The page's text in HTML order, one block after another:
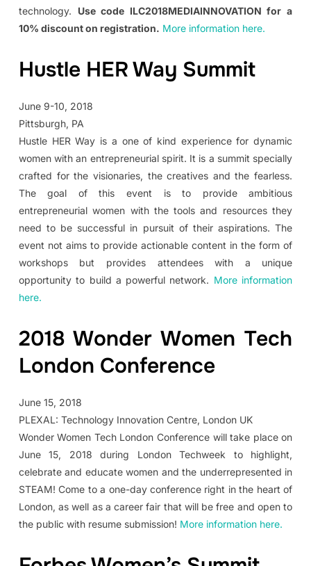
technology. Use code ILC2018MEDIAINNOVATION for a
10% discount on registration. More information here.
Hustle HER Way Summit
June 9-10, 2018
Pittsburgh, PA
Hustle HER Way is a one of kind experience for dynamic
women with an entrepreneurial spirit. It is a summit specially
crafted for the visionaries, the creatives and the fearless.
The goal of this event is to provide ambitious
entrepreneurial women with the tools and resources they
need to be successful in pursuit of their aspirations. The
event not aims to provide actionable content in the form of
workshops but provides attendees with a unique
opportunity to build a powerful network. More information
here.
2018 Wonder Women Tech
London Conference
June 15, 2018
PLEXAL: Technology Innovation Centre, London UK
Wonder Women Tech London Conference will take place on
June 15, 2018 during London Techweek to highlight,
celebrate and educate women and the underrepresented in
STEAM! Come to a one-day conference right in the heart of
London, as well as a career fair that will be free and open to
the public with resume submission! More information here.